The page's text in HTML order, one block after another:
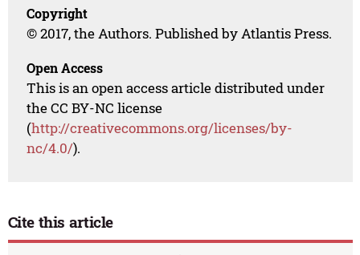
Copyright
© 2017, the Authors. Published by Atlantis Press.
Open Access
This is an open access article distributed under
the CC BY-NC license
(http://creativecommons.org/licenses/by-
nc/4.0/).
Cite this article